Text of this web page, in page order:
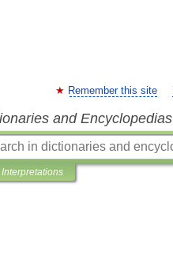
Remember this site
and Encyclopedias
Interpretations